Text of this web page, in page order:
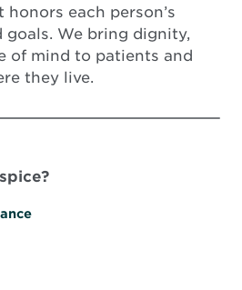
each person’s
goals. We bring dignity,
of mind to patients and
they live.